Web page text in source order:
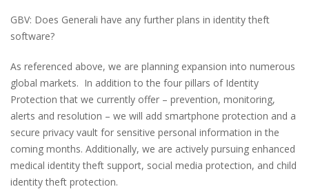
GBV: Does Generali have any further plans in identity theft
software?
As referenced above, we are planning expansion into numerous
global markets. In addition to the four pillars of Identity
Protection that we currently offer – prevention, monitoring,
alerts and resolution – we will add smartphone protection and a
secure privacy vault for sensitive personal information in the
coming months. Additionally, we are actively pursuing enhanced
medical identity theft support, social media protection, and child
identity theft protection.